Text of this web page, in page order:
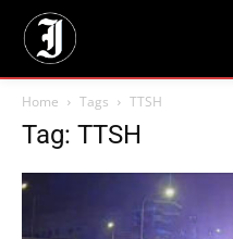
Home Tags TTSH
Tag: TTSH